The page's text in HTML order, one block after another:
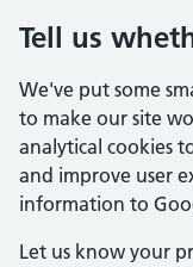
Tell us
We've put some
to make our site
analytical cookies
and improve user
information to
Let us know your